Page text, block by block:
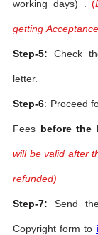
working days) .(
getting
Step-5: Check
letter.
Step-6: Proceed
Fees before the
will be valid after
refunded)
Step-7: Send
Copyright form to